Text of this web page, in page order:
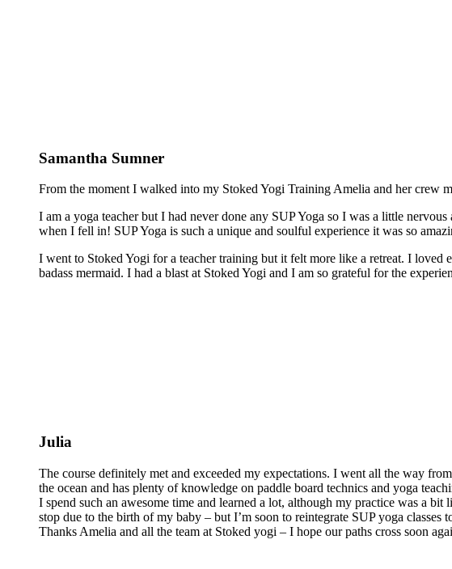
Samantha Sumner
From the moment I walked into my Stoked Yogi Training Amelia and her crew
I am a yoga teacher but I had never done any SUP Yoga so I was a little
when I fell in! SUP Yoga is such a unique and soulful experience it was so
I went to Stoked Yogi for a teacher training but it felt more like a retreat. I loved
badass mermaid. I had a blast at Stoked Yogi and I am so grateful for the
Julia
The course definitely met and exceeded my expectations. I went all the way
the ocean and has plenty of knowledge on paddle board technics and yoga
I spend such an awesome time and learned a lot, although my practice was a
stop due to the birth of my baby – but I’m soon to reintegrate SUP yoga
Thanks Amelia and all the team at Stoked yogi – I hope our paths cross soon